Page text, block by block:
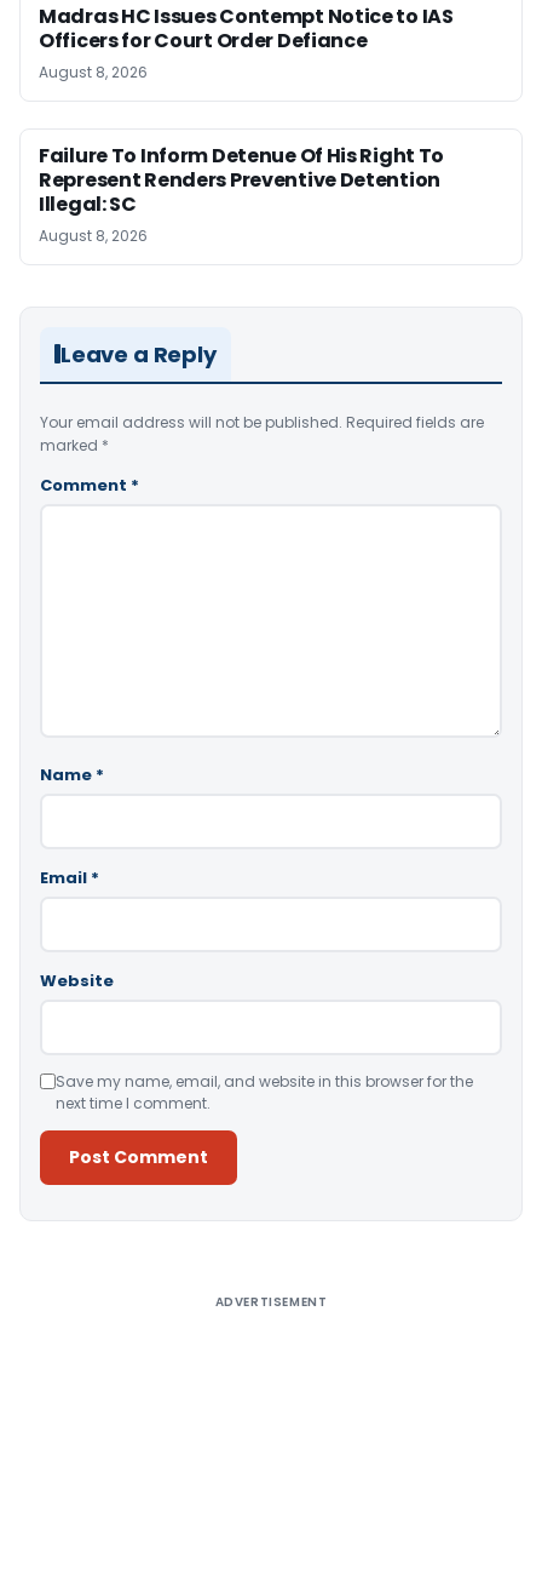
Madras HC Issues Contempt Notice to IAS
Officers for Court Order Defiance
August 8, 2026
Failure To Inform Detenue Of His Right To
Represent Renders Preventive Detention
Illegal: SC
August 8, 2026
Leave a Reply
Your email address will not be published. Required fields are
marked *
Comment *
Name *
Email *
Website
Save my name, email, and website in this browser for the
next time I comment.
ADVERTISEMENT